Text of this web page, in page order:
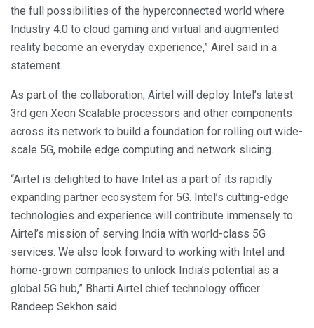
the full possibilities of the hyperconnected world where
Industry 4.0 to cloud gaming and virtual and augmented
reality become an everyday experience,” Airel said in a
statement.
As part of the collaboration, Airtel will deploy Intel’s latest
3rd gen Xeon Scalable processors and other components
across its network to build a foundation for rolling out wide-
scale 5G, mobile edge computing and network slicing.
“Airtel is delighted to have Intel as a part of its rapidly
expanding partner ecosystem for 5G. Intel’s cutting-edge
technologies and experience will contribute immensely to
Airtel’s mission of serving India with world-class 5G
services. We also look forward to working with Intel and
home-grown companies to unlock India’s potential as a
global 5G hub,” Bharti Airtel chief technology officer
Randeep Sekhon said.